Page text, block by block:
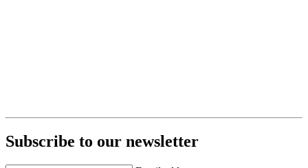
Subscribe to our newsletter